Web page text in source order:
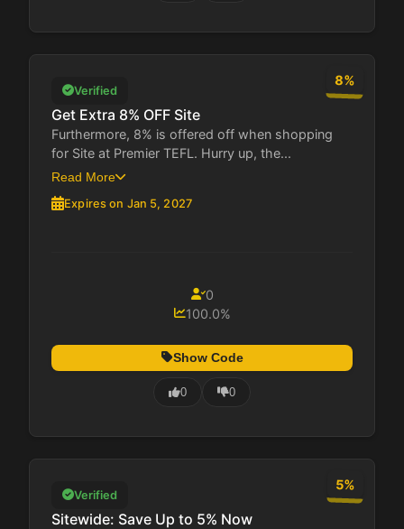
8%
Verified
Get Extra 8% OFF Site
Furthermore, 8% is offered off when shopping
for Site at Premier TEFL. Hurry up, the...
Read More
Expires on Jan 5, 2027
0
100.0%
Show Code
0 0
5%
Verified
Sitewide: Save Up to 5% Now